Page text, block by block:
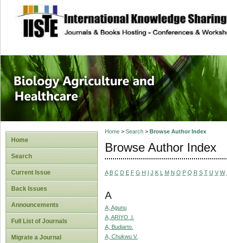
site description
Journal of
Healthcare
Home
Search
Current Issue
Back Issues
Announcements
Full List of Journals
Migrate a Journal
Home> Search> Browse Author Index
Browse Author Index
A B C D E F G H I J K L M N O P Q R S T U V W
A
A, Agunu
A, ARIYO .I.
A, Budiarto.
A, Chukwu V.